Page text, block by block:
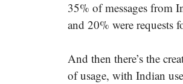
35% of messages from
and 20% were requests
And then there’s the
of usage, with Indian